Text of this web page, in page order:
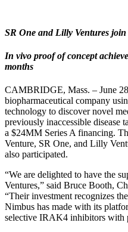
SR One and Lilly Ventures
In vivo proof of concept
months
CAMBRIDGE, Mass. – June
biopharmaceutical company
technology to discover novel
previously inaccessible disease
a $24MM Series A financing.
Venture, SR One, and Lilly
also participated.
“We are delighted to have the
Ventures,” said Bruce Booth,
“Their investment recognizes
Nimbus has made with its
selective IRAK4 inhibitors with